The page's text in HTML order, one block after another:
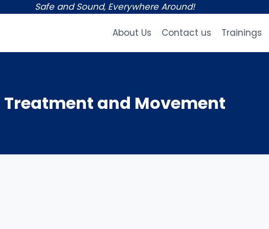
Safe and Sound, Everywhere Around!
About Us Contact us Trainings
Treatment and Movement